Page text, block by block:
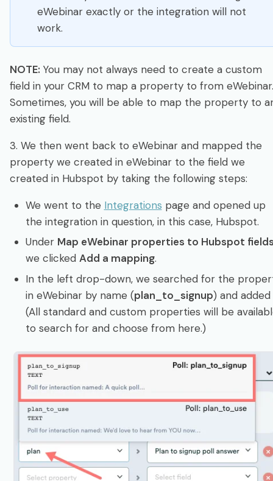
eWebinar exactly or the integration will not
work.
NOTE: You may not always need to create a custom
field in your CRM to map a property to from eWebinar.
Sometimes, you will be able to map the property to
existing field.
3. We then went back to eWebinar and mapped the
property we created in eWebinar to the field we
created in Hubspot by taking the following steps:
We went to the Integrations page and opened up
the integration in question, in this case, Hubspot.
Under Map eWebinar properties to Hubspot
we clicked Add a mapping.
In the left drop-down, we searched for the
in eWebinar by name (plan_to_signup) and added
(All standard and custom properties will be
to search for and choose from here.)